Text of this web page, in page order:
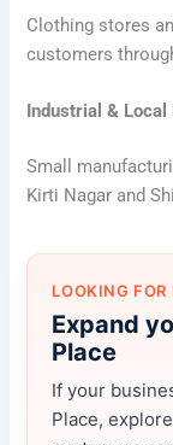
Clothing stores
customers
Industrial & Local
Small
Kirti Nagar and
LOOKING FOR
Expand
Place
If your
Place,